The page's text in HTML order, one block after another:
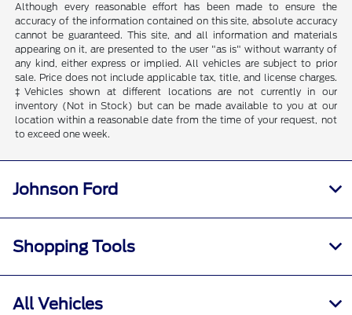
Although every reasonable effort has been made to ensure the
accuracy of the information contained on this site, absolute accuracy
cannot be guaranteed. This site, and all information and materials
appearing on it, are presented to the user "as is" without warranty of
any kind, either express or implied. All vehicles are subject to prior
sale. Price does not include applicable tax, title, and license charges.
‡Vehicles shown at different locations are not currently in our
inventory (Not in Stock) but can be made available to you at our
location within a reasonable date from the time of your request, not
to exceed one week.
Johnson Ford
Shopping Tools
All Vehicles